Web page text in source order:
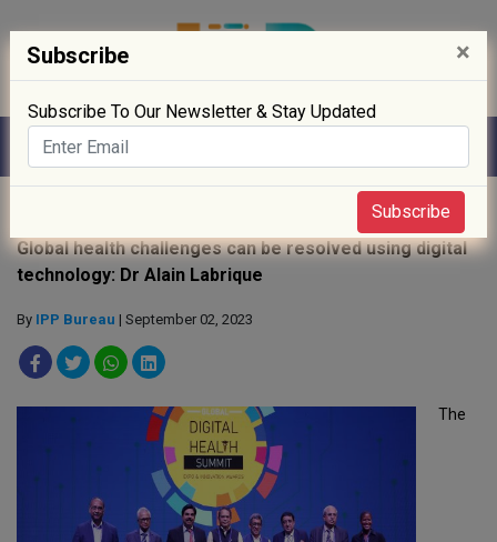
Global health challenges can be resolved using digital
technology: Dr Alain Labrique
By IPP Bureau | September 02, 2023
The
Subscribe ×
Subscribe To Our Newsletter & Stay Updated
Subscribe